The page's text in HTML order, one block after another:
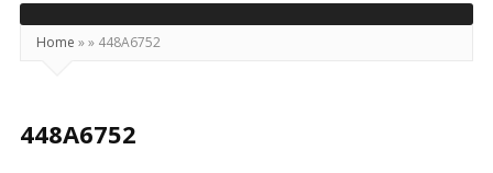
Your
Source
Happening
Home »» 448A6752
448A6752